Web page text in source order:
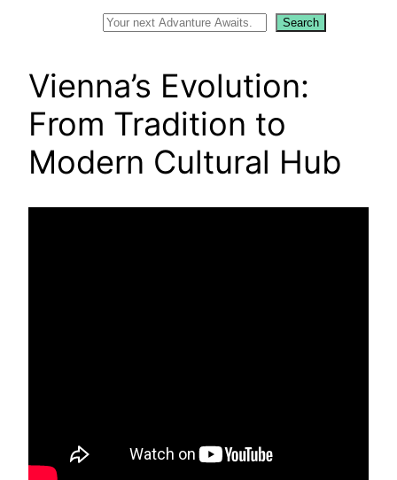
Search
Vienna’s Evolution:
From Tradition to
Modern Cultural Hub